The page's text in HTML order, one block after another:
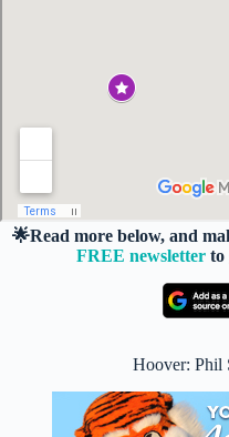
🌟Read more below, and
FREE newsletter to
Hoover: Phil